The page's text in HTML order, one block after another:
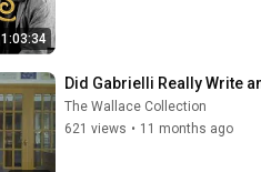
1:03:34
Did Gabrielli Really Write
The Wallace Collection
621 views • 11 months ago